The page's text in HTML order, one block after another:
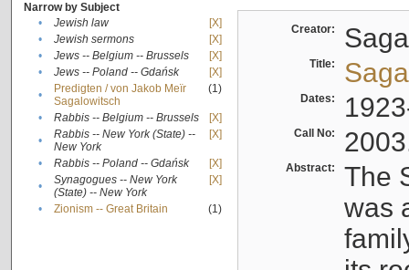
Narrow by Subject
•
Jewish law
[X]
•
Jewish sermons
[X]
•
Jews -- Belgium -- Brussels
[X]
•
Jews -- Poland -- Gdańsk
[X]
•
Predigten / von Jakob Meïr
Sagalowitsch
(1)
• Rabbis -- Belgium -- Brussels
[X]
•
Rabbis -- New York (State) --
New York
[X]
• Rabbis -- Poland -- Gdańsk
[X]
•
Synagogues -- New York
(State) -- New York
[X]
• Zionism -- Great Britain (1)
Creator:
Title:
Dates:
Call No:
Abstract:
The
was